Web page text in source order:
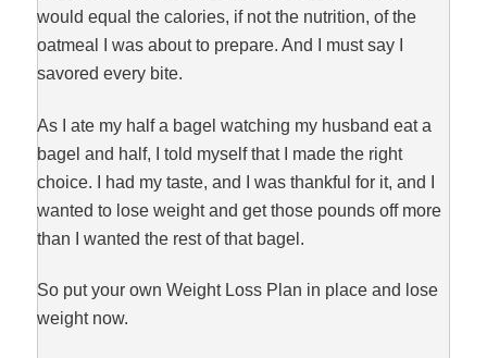
would equal the calories, if not the nutrition, of the
oatmeal I was about to prepare. And I must say I
savored every bite.
As I ate my half a bagel watching my husband eat a
bagel and half, I told myself that I made the right
choice. I had my taste, and I was thankful for it, and I
wanted to lose weight and get those pounds off more
than I wanted the rest of that bagel.
So put your own Weight Loss Plan in place and lose
weight now.